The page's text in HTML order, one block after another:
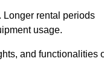
Longer rental periods
usage.
and functionalities